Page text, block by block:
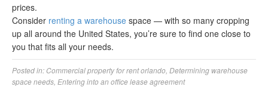
prices.
Consider renting a warehouse space — with so many cropping
up all around the United States, you’re sure to find one close to
you that fits all your needs.
Posted in: Commercial property for rent orlando Determining warehouse
space needs Entering into an office lease agreement